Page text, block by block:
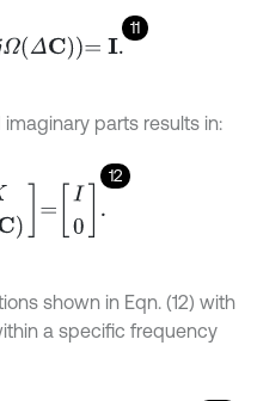
11
imaginary parts results in:
12
=
shown in Eqn. (12) with
a specific frequency